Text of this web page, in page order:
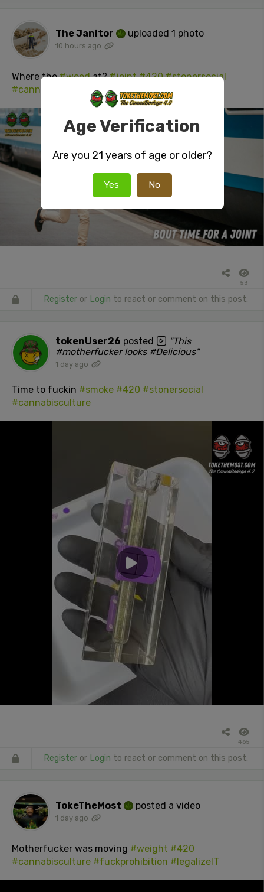
The Janitor uploaded 1 photo
10 hours ago
Where the#weedat?#joint #420 #stonersocial
#cannabisculture
#adultsOnly
53
Register or Login to react or comment on this post.
tokenUser26 posted
"This
#motherfucker looks #Delicious"
1 day ago
Time to fuckin #smoke #420 #stonersocial
#cannabisculture
465
Register or Login to react or comment on this post.
TokeTheMost posted a video
1 day ago
Motherfucker was moving #weight #420
#cannabisculture #fuckprohibition #legalizeIT
Age Verification
Are you 21 years of age or older?
Yes No